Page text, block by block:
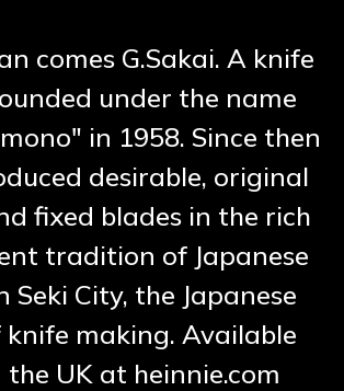
comes G.Sakai. A knife
under the name
in 1958. Since then
desirable, original
fixed blades in the rich
tradition of Japanese
Seki City, the Japanese
knife making. Available
the UK at heinnie.com